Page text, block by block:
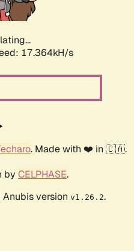
17.364kH/s
. Made with ❤️ in 🇨🇦.
by CELPHASE.
version v1.26.2.